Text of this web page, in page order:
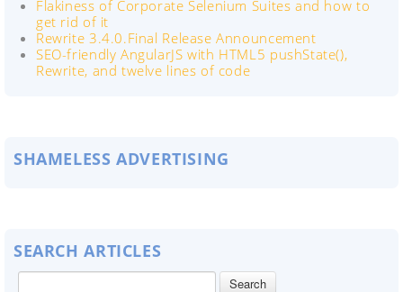
Flakiness of Corporate Selenium Suites and how to
get rid of it
Rewrite 3.4.0.Final Release Announcement
SEO-friendly AngularJS with HTML5 pushState(),
Rewrite, and twelve lines of code
SHAMELESS ADVERTISING
SEARCH ARTICLES